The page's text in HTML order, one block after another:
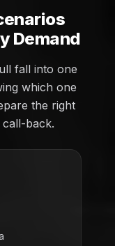
Demand
fall into one
which one
the right
back.